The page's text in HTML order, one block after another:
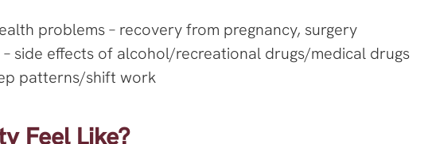
problems – recovery from pregnancy, surgery
side effects of alcohol/recreational drugs/medical drugs
patterns/shift work
Feel Like?